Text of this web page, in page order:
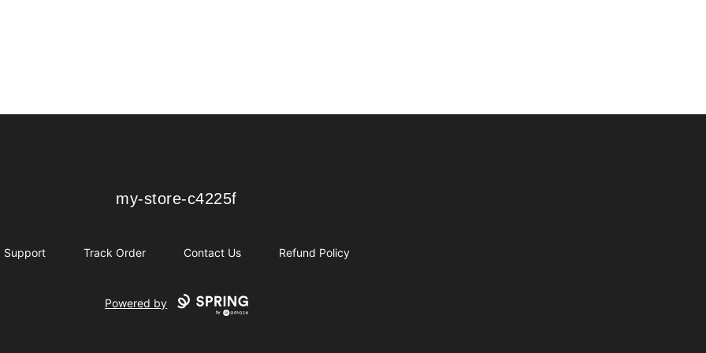
my-store-c4225f
my-store-c4225f
Support Track Order Contact Us Refund Policy
Powered by